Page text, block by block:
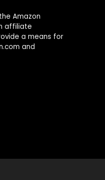
Amazon
affiliate
a means for
and